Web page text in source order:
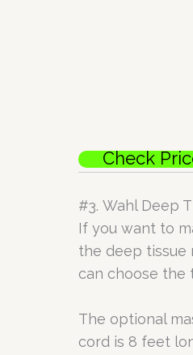
Check
#3. Wahl Deep
If you want to
the deep tissue
can choose the
The optional
cord is 8 feet